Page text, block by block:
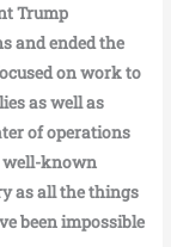
Trump
and ended the
on work to
as well as
of operations
well-known
as all the things
been impossible